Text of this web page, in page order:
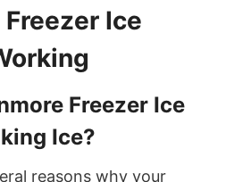
Ice
Freezer Ice
Ice?
reasons why your